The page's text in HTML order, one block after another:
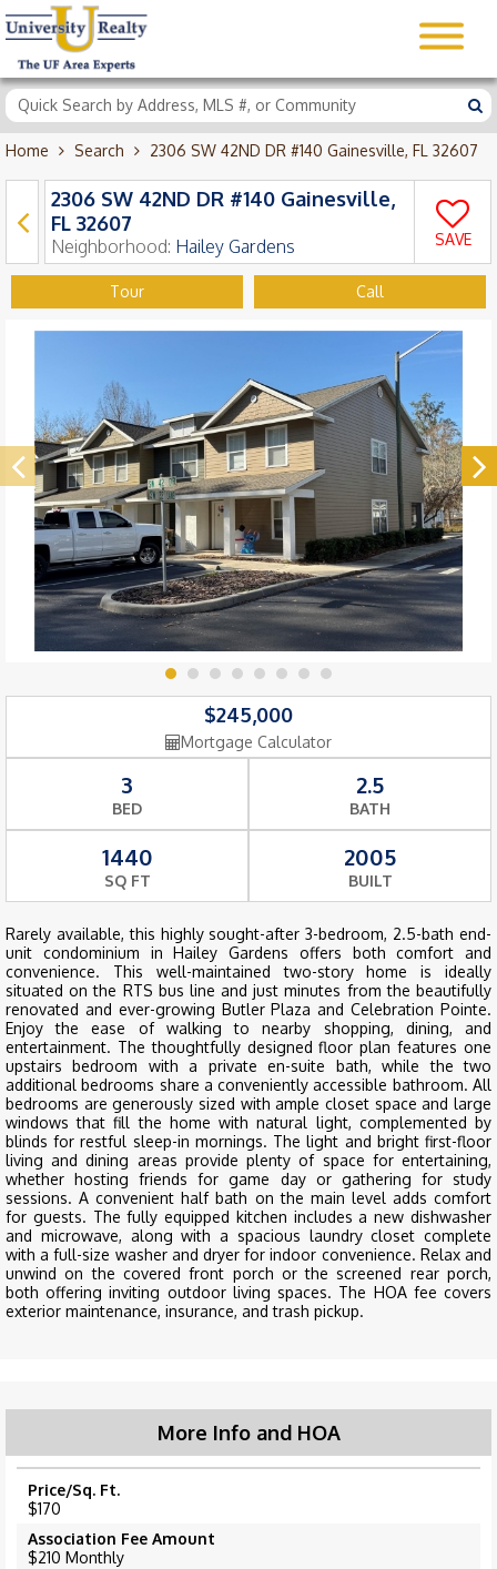
Home Search 2306 SW 42ND DR #140 Gainesville, FL 32607
2306 SW 42ND DR #140 Gainesville,
FL 32607
Neighborhood: Hailey Gardens SAVE
Tour Call
$245,000
Mortgage Calculator
3
BED
2.5
BATH
1440
SQ FT
2005
BUILT
Rarely available, this highly sought-after 3-bedroom, 2.5-bath end-
unit condominium in Hailey Gardens offers both comfort and
convenience. This well-maintained two-story home is ideally
situated on the RTS bus line and just minutes from the beautifully
renovated and ever-growing Butler Plaza and Celebration Pointe.
Enjoy the ease of walking to nearby shopping, dining, and
entertainment. The thoughtfully designed floor plan features one
upstairs bedroom with a private en-suite bath, while the two
additional bedrooms share a conveniently accessible bathroom. All
bedrooms are generously sized with ample closet space and large
windows that fill the home with natural light, complemented by
blinds for restful sleep-in mornings. The light and bright first-floor
living and dining areas provide plenty of space for entertaining,
whether hosting friends for game day or gathering for study
sessions. A convenient half bath on the main level adds comfort
for guests. The fully equipped kitchen includes a new dishwasher
and microwave, along with a spacious laundry closet complete
with a full-size washer and dryer for indoor convenience. Relax and
unwind on the covered front porch or the screened rear porch,
both offering inviting outdoor living spaces. The HOA fee covers
exterior maintenance, insurance, and trash pickup.
More Info and HOA
Price/Sq. Ft.
$170
Association Fee Amount
$210 Monthly